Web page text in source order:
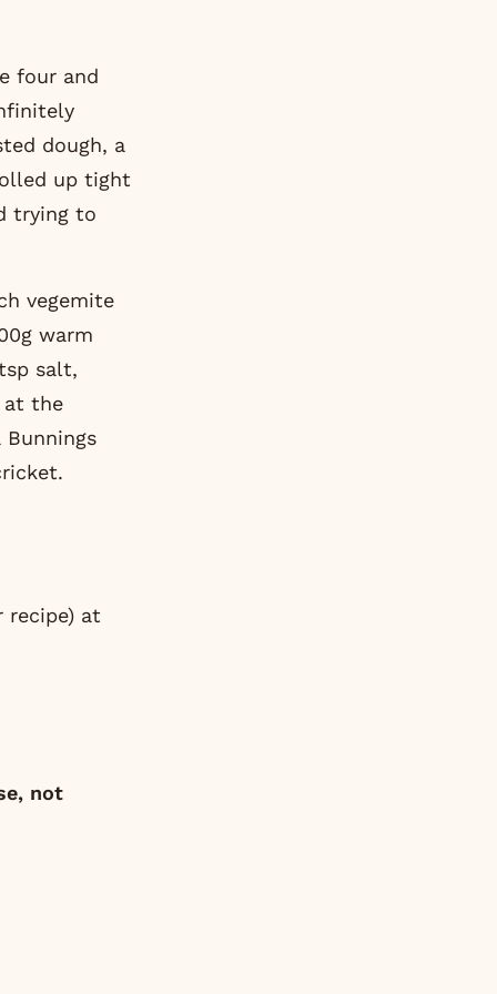
dough, a
up tight
trying to
vegemite
warm
salt,
at the
recipe) at
not